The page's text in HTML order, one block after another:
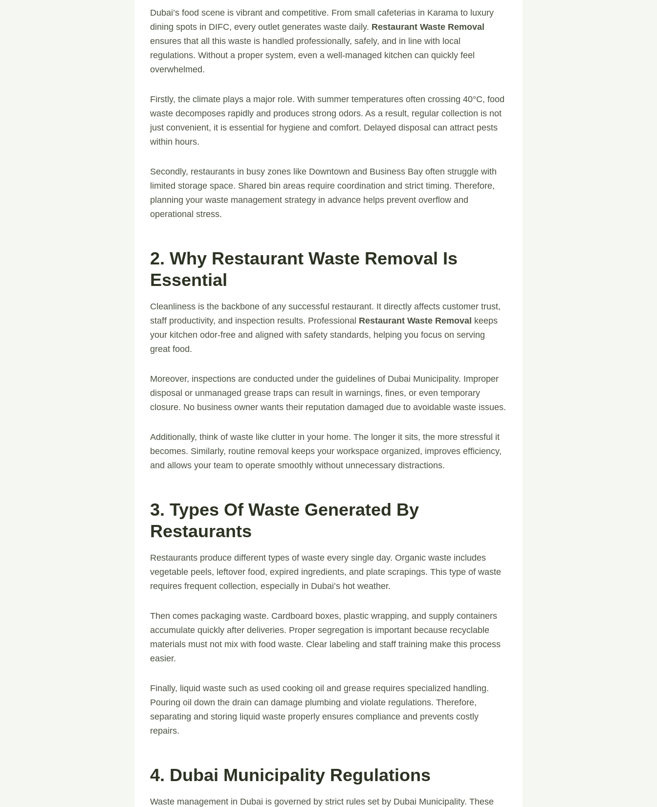
Dubai’s food scene is vibrant and competitive. From small cafeterias in Karama to luxury
dining spots in DIFC, every outlet generates waste daily. Restaurant Waste Removal
ensures that all this waste is handled professionally, safely, and in line with local
regulations. Without a proper system, even a well-managed kitchen can quickly feel
overwhelmed.
Firstly, the climate plays a major role. With summer temperatures often crossing 40°C, food
waste decomposes rapidly and produces strong odors. As a result, regular collection is not
just convenient, it is essential for hygiene and comfort. Delayed disposal can attract pests
within hours.
Secondly, restaurants in busy zones like Downtown and Business Bay often struggle with
limited storage space. Shared bin areas require coordination and strict timing. Therefore,
planning your waste management strategy in advance helps prevent overflow and
operational stress.
2. Why Restaurant Waste Removal Is
Essential
Cleanliness is the backbone of any successful restaurant. It directly affects customer trust,
staff productivity, and inspection results. Professional Restaurant Waste Removal keeps
your kitchen odor-free and aligned with safety standards, helping you focus on serving
great food.
Moreover, inspections are conducted under the guidelines of Dubai Municipality. Improper
disposal or unmanaged grease traps can result in warnings, fines, or even temporary
closure. No business owner wants their reputation damaged due to avoidable waste issues.
Additionally, think of waste like clutter in your home. The longer it sits, the more stressful it
becomes. Similarly, routine removal keeps your workspace organized, improves efficiency,
and allows your team to operate smoothly without unnecessary distractions.
3. Types Of Waste Generated By
Restaurants
Restaurants produce different types of waste every single day. Organic waste includes
vegetable peels, leftover food, expired ingredients, and plate scrapings. This type of waste
requires frequent collection, especially in Dubai’s hot weather.
Then comes packaging waste. Cardboard boxes, plastic wrapping, and supply containers
accumulate quickly after deliveries. Proper segregation is important because recyclable
materials must not mix with food waste. Clear labeling and staff training make this process
easier.
Finally, liquid waste such as used cooking oil and grease requires specialized handling.
Pouring oil down the drain can damage plumbing and violate regulations. Therefore,
separating and storing liquid waste properly ensures compliance and prevents costly
repairs.
4. Dubai Municipality Regulations
Waste management in Dubai is governed by strict rules set by Dubai Municipality. These